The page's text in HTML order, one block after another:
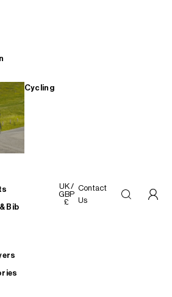
Cycling
Bib
UK /
GBP
£
Contact
Us